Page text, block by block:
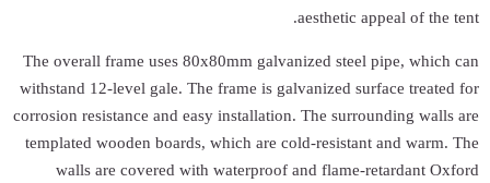
The overall
withstand 12-
corrosion
templated
walls are